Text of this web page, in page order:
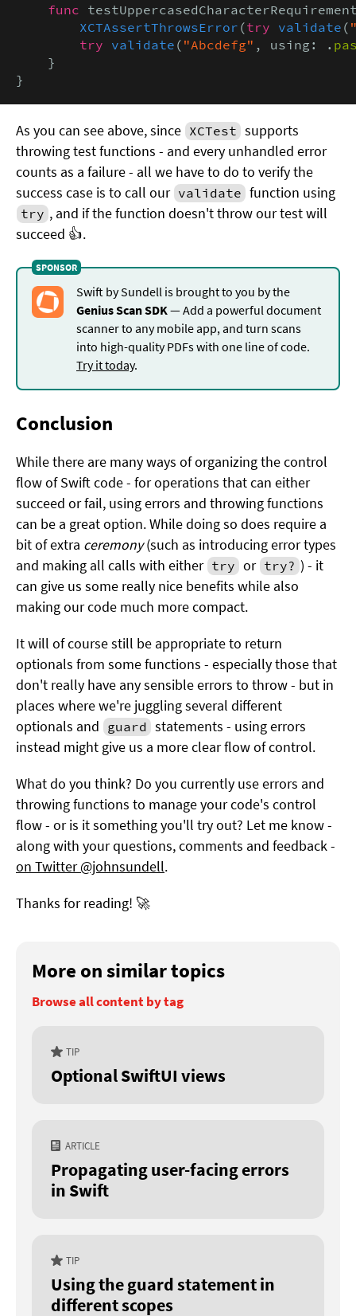
func
XCTAssertThrowsError (try validate (
try validate ( "Abcdefg" , using: .
    }
}
As you can see above, since XCTest supports
throwing test functions - and every unhandled error
counts as a failure - all we have to do to verify the
success case is to call our validate function using
try , and if the function doesn't throw our test will
succeed 👍.
Swift by Sundell is brought to you by the
Genius Scan SDK — Add a powerful document
scanner to any mobile app, and turn scans
into high-quality PDFs with one line of code.
Try it today.
Conclusion
While there are many ways of organizing the control
flow of Swift code - for operations that can either
succeed or fail, using errors and throwing functions
can be a great option. While doing so does require a
bit of extra ceremony(such as introducing error types
and making all calls with either try or try? ) - it
can give us some really nice benefits while also
making our code much more compact.
It will of course still be appropriate to return
optionals from some functions - especially those that
don't really have any sensible errors to throw - but in
places where we're juggling several different
optionals and guard statements - using errors
instead might give us a more clear flow of control.
What do you think? Do you currently use errors and
throwing functions to manage your code's control
flow - or is it something you'll try out? Let me know -
along with your questions, comments and feedback -
on Twitter @johnsundell.
Thanks for reading! 🚀
More on similar topics
Browse all content by tag
TIP
Optional SwiftUI views
ARTICLE
Propagating user-facing errors
in Swift
TIP
Using the guard statement in
different scopes